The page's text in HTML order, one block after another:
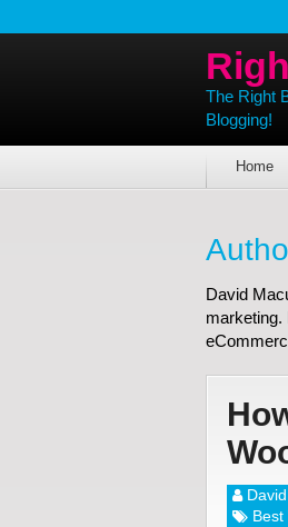
The Right
Blogging!
Home
David
marketing.